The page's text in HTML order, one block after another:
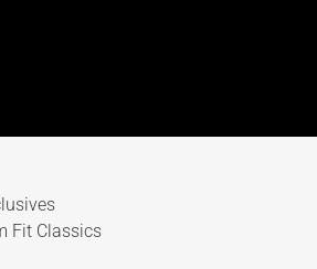
Fit Classics